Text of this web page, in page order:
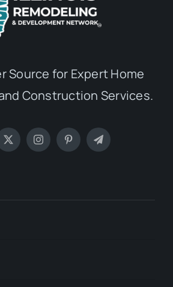
Source for Expert Home
Construction Services.